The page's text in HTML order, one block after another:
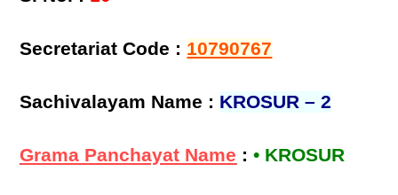
Secretariat Code : 10790767
Sachivalayam Name : KROSUR – 2
Grama Panchayat Name :• KROSUR